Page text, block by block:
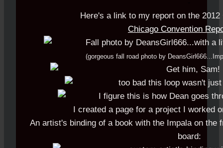
Here's a link to my report on the
Chicago Convention
(gorgeous fall road photo by
I created a page for a project I worked
An artist's binding of a book with the Impala on the
board: